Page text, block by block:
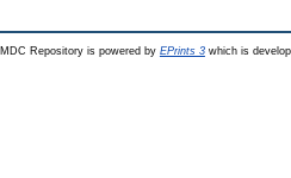
MDC Repository is powered by EPrints 3which is